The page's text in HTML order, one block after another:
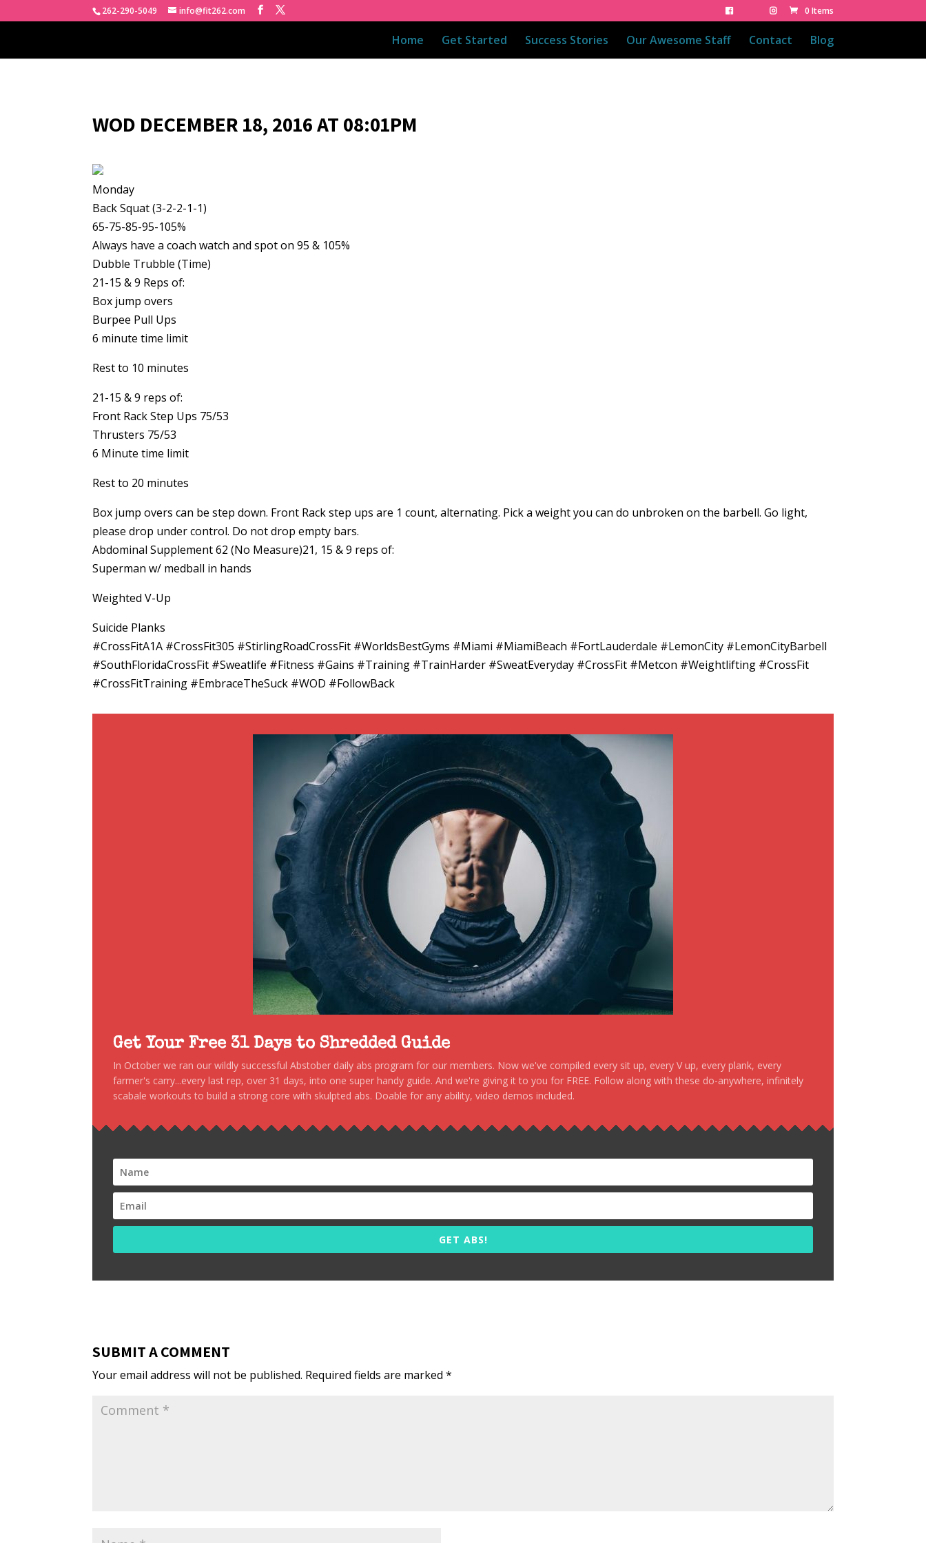
262-290-5049 info@fit262.com 0 Items
Home Get Started Success Stories Our Awesome Staff Contact Blog
WOD DECEMBER 18, 2016 AT 08:01PM
Monday
Back Squat (3-2-2-1-1)
65-75-85-95-105%
Always have a coach watch and spot on 95 & 105%
Dubble Trubble (Time)
21-15 & 9 Reps of:
Box jump overs
Burpee Pull Ups
6 minute time limit
Rest to 10 minutes
21-15 & 9 reps of:
Front Rack Step Ups 75/53
Thrusters 75/53
6 Minute time limit
Rest to 20 minutes
Box jump overs can be step down. Front Rack step ups are 1 count, alternating. Pick a weight you can do unbroken on the barbell. Go light,
please drop under control. Do not drop empty bars.
Abdominal Supplement 62 (No Measure)21, 15 & 9 reps of:
Superman w/ medball in hands
Weighted V-Up
Suicide Planks
#CrossFitA1A #CrossFit305 #StirlingRoadCrossFit #WorldsBestGyms #Miami #MiamiBeach #FortLauderdale #LemonCity #LemonCityBarbell
#SouthFloridaCrossFit #Sweatlife #Fitness #Gains #Training #TrainHarder #SweatEveryday #CrossFit #Metcon #Weightlifting #CrossFit
#CrossFitTraining #EmbraceTheSuck #WOD #FollowBack
Get Your Free 31 Days to Shredded Guide
In October we ran our wildly successful Abstober daily abs program for our members. Now we've compiled every sit up, every V up, every plank, every
farmer's carry...every last rep, over 31 days, into one super handy guide. And we're giving it to you for FREE. Follow along with these do-anywhere, infinitely
scabale workouts to build a strong core with skulpted abs. Doable for any ability, video demos included.
GET ABS!
SUBMIT A COMMENT
Your email address will not be published. Required fields are marked*